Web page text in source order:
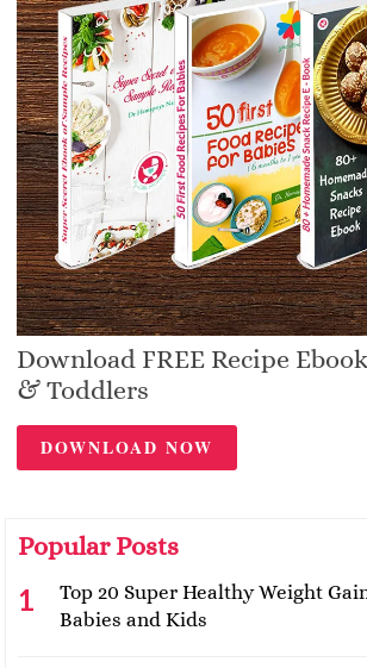
Download FREE Recipe
& Toddlers
DOWNLOAD NOW
Popular Posts
Top 20 Super Healthy Weight
Babies and Kids